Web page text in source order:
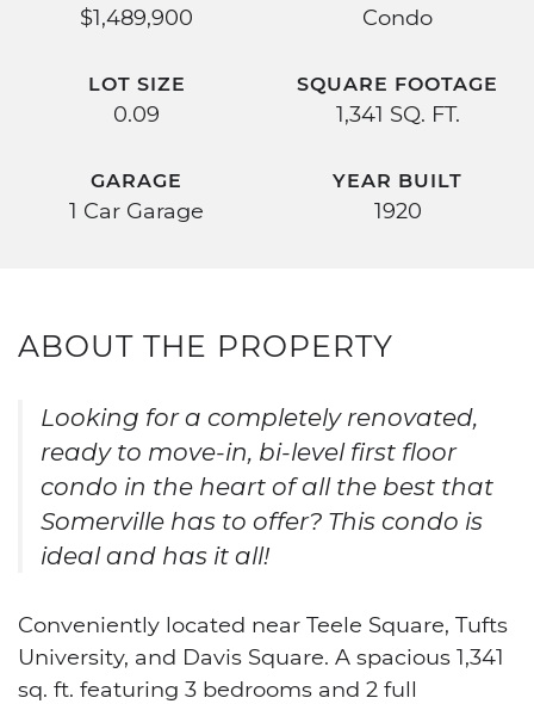
$1,489,900 Condo
LOT SIZE
0.09
SQUARE FOOTAGE
1,341 SQ. FT.
GARAGE
1 Car Garage
YEAR BUILT
1920
ABOUT THE PROPERTY
Looking for a completely renovated,
ready to move-in, bi-level first floor
condo in the heart of all the best that
Somerville has to offer? This condo is
ideal and has it all!
Conveniently located near Teele Square, Tufts
University, and Davis Square. A spacious 1,341
sq. ft. featuring 3 bedrooms and 2 full